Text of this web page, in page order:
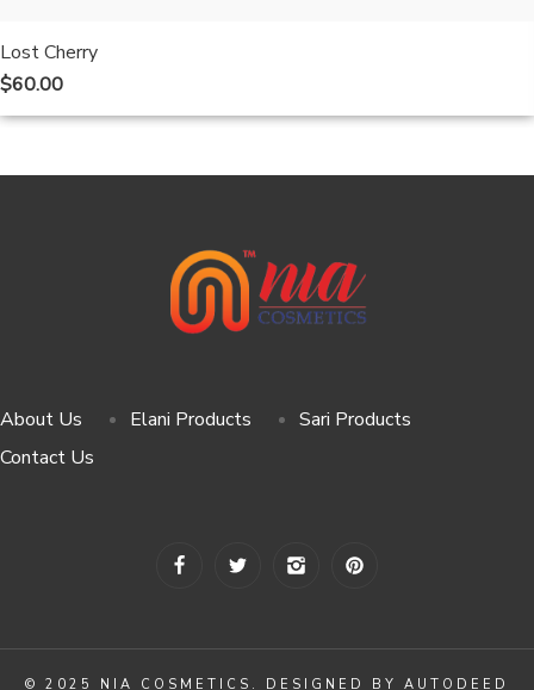
Lost Cherry
$60.00
About Us Elani Products
Sari Products
Contact Us
© 2025 NIA COSMETICS. DESIGNED BY AUTODEED